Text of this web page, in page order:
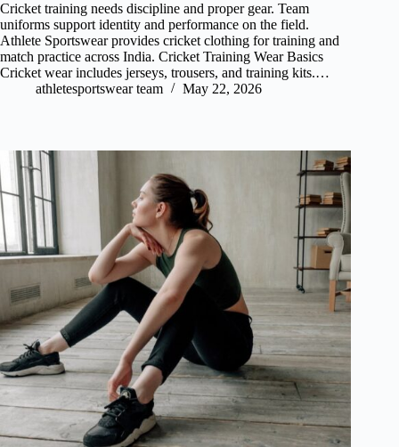
Cricket training needs discipline and proper gear. Team
uniforms support identity and performance on the field.
Athlete Sportswear provides cricket clothing for training and
match practice across India. Cricket Training Wear Basics
Cricket wear includes jerseys, trousers, and training kits.…
athletesportswear team
May 22, 2026